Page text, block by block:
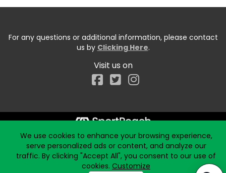
For any questions or additional information, please contact
us by Clicking Here.
Visit us on
Facebook
We use cookies to enhance your browsing experience,
serve personalized ads or content, and analyze our
traffic. By clicking "Accept All", you consent to our use of
cookies. Customize
Start typing the fundraiser, team, or captain...